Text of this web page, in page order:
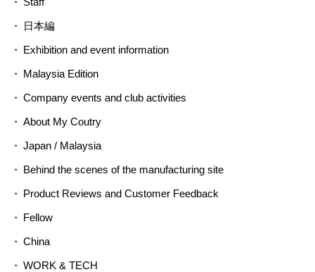
日本編
Exhibition and event information
Malaysia Edition
Company events and club activities
About My Coutry
Japan / Malaysia
Behind the scenes of the manufacturing site
Product Reviews and Customer Feedback
Fellow
China
WORK & TECH